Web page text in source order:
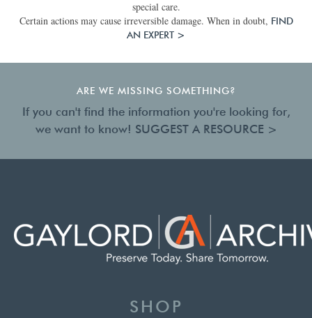
special care.
Certain actions may cause irreversible damage. When in doubt, FIND
AN EXPERT >
ARE WE MISSING SOMETHING?
If you can't find the information you're looking for,
we want to know! SUGGEST A RESOURCE >
SHOP